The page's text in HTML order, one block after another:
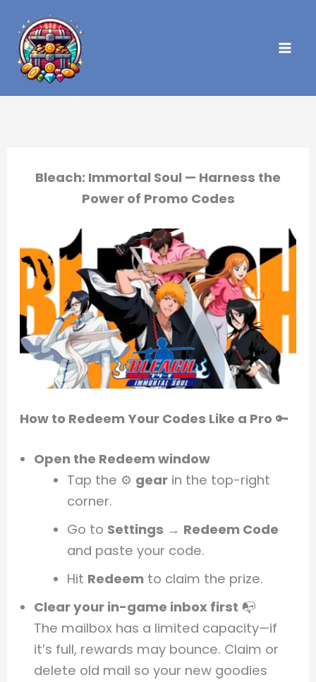
content
Bleach: Immortal Soul — Harness the
Power of Promo Codes
How to Redeem Your Codes Like a Pro 🔑
Open the Redeem window
Tap the ⚙️ gear in the top-right
corner.
Go to Settings → Redeem Code
and paste your code.
Hit Redeem to claim the prize.
Clear your in-game inbox first 📭
The mailbox has a limited capacity—if
it’s full, rewards may bounce. Claim or
delete old mail so your new goodies